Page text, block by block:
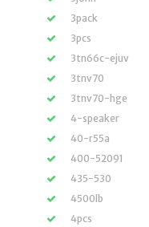
3pack
3pcs
3tn66c-ejuv
3tnv70
3tnv70-hge
4-speaker
40-r55a
400-52091
435-530
4500lb
4pcs